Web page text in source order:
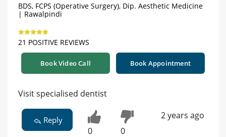
BDS, FCPS (Operative Surgery), Dip. Aesthetic Medicine
| Rawalpindi
21 POSITIVE REVIEWS
Book Video Call Book Appointment
Visit specialised dentist
Reply
0 0
2 years ago